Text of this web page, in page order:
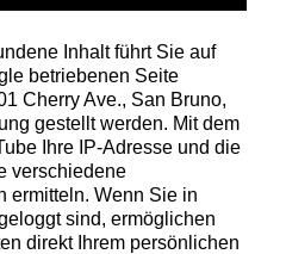
Inhalt führt Sie auf
betriebenen Seite
Cherry Ave., San Bruno,
gestellt werden. Mit dem
Ihre IP-Adresse und die
verschiedene
ermitteln. Wenn Sie in
sind, ermöglichen
direkt Ihrem persönlichen